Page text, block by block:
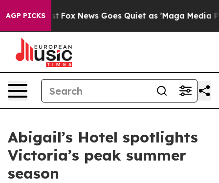
AGP PICKS
Exist Fox News Goes Quiet as 'Maga Media
Abigail’s Hotel spotlights
Victoria’s peak summer
season